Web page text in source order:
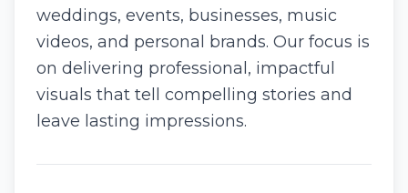
weddings, events, businesses, music
videos, and personal brands. Our focus is
on delivering professional, impactful
visuals that tell compelling stories and
leave lasting impressions.